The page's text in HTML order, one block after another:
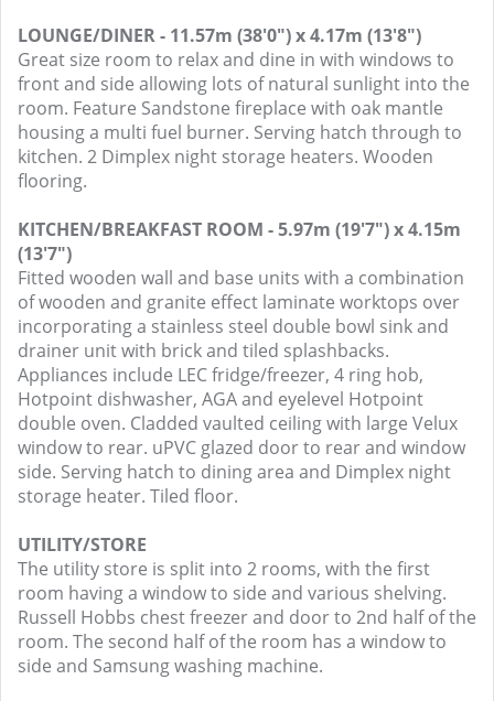
LOUNGE/DINER - 11.57m (38'0") x 4.17m (13'8")
Great size room to relax and dine in with windows to
front and side allowing lots of natural sunlight into the
room. Feature Sandstone fireplace with oak mantle
housing a multi fuel burner. Serving hatch through to
kitchen. 2 Dimplex night storage heaters. Wooden
flooring.
KITCHEN/BREAKFAST ROOM - 5.97m (19'7") x 4.15m
(13'7")
Fitted wooden wall and base units with a combination
of wooden and granite effect laminate worktops over
incorporating a stainless steel double bowl sink and
drainer unit with brick and tiled splashbacks.
Appliances include LEC fridge/freezer, 4 ring hob,
Hotpoint dishwasher, AGA and eyelevel Hotpoint
double oven. Cladded vaulted ceiling with large Velux
window to rear. uPVC glazed door to rear and window
side. Serving hatch to dining area and Dimplex night
storage heater. Tiled floor.
UTILITY/STORE
The utility store is split into 2 rooms, with the first
room having a window to side and various shelving.
Russell Hobbs chest freezer and door to 2nd half of the
room. The second half of the room has a window to
side and Samsung washing machine.